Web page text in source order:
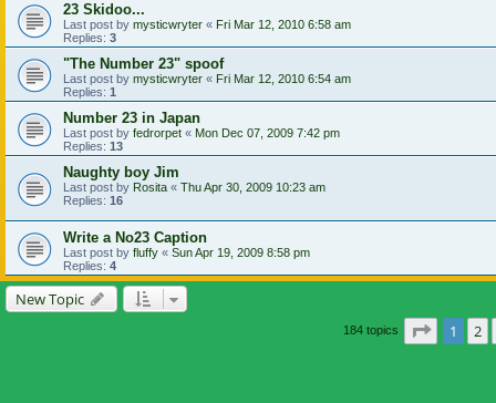
23 Skidoo...
Last post by mysticwryter « Fri Mar 12, 2010 6:58 am
Replies: 3
"The Number 23" spoof
Last post by mysticwryter « Fri Mar 12, 2010 6:54 am
Replies: 1
Number 23 in Japan
Last post by fedrorpet « Mon Dec 07, 2009 7:42 pm
Replies: 13
Naughty boy Jim
Last post by Rosita « Thu Apr 30, 2009 10:23 am
Replies: 16
Write a No23 Caption
Last post by fluffy « Sun Apr 19, 2009 8:58 pm
Replies: 4
New Topic
184 topics Page of
1 2